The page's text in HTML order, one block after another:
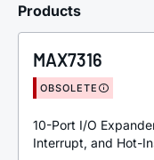
Products
MAX7316
OBSOLETE
10-Port I/O
Interrupt, and Hot-